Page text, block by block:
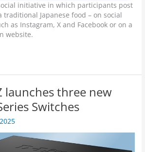
initiative in which participants post
traditional Japanese food – on social
as Instagram, X and Facebook or on a
website.
launches three new
Switches